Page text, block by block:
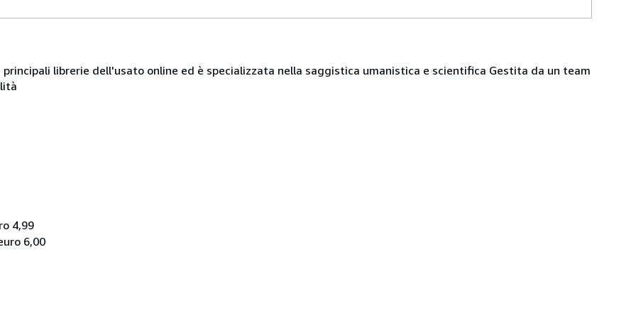
librerie dell'usato online ed è specializzata nella saggistica umanistica e scientifica Gestita da un team
4,99
6,00